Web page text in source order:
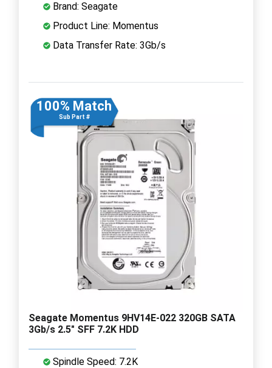
Brand: Seagate
Product Line: Momentus
Data Transfer Rate: 3Gb/s
100% Match
Sub Part #
Seagate Momentus 9HV14E-022 320GB SATA
3Gb/s 2.5" SFF 7.2K HDD
Spindle Speed: 7.2K